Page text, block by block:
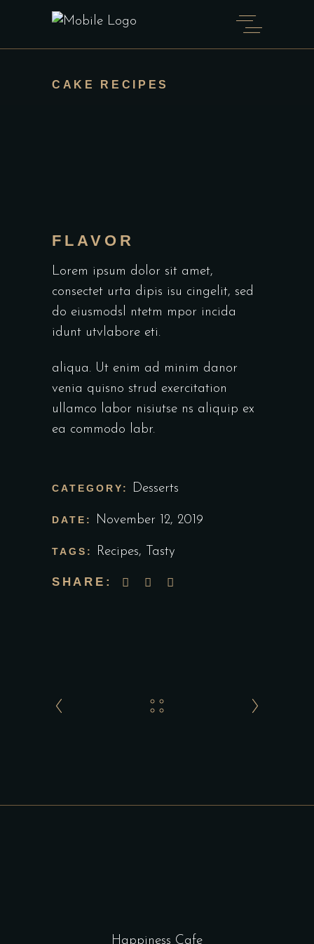
CAKE RECIPES
FLAVOR
Lorem ipsum dolor sit amet,
consectet urta dipis isu cingelit, sed
do eiusmodsl ntetm mpor incida
idunt utvlabore eti.
aliqua. Ut enim ad minim danor
venia quisno strud exercitation
ullamco labor nisiutse ns aliquip ex
ea commodo labr.
CATEGORY: Desserts
DATE: November 12, 2019
TAGS: Recipes, Tasty
SHARE:
Happiness Cafe